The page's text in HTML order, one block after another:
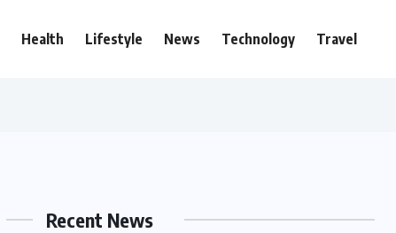
Health Lifestyle News Technology Travel
Recent News